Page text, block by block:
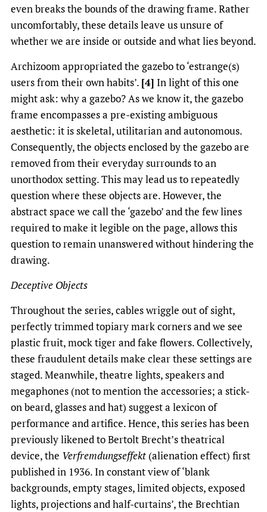
even breaks the bounds of the drawing frame. Rather
uncomfortably, these details leave us unsure of
whether we are inside or outside and what lies beyond.
Archizoom appropriated the gazebo to ‘estrange(s)
users from their own habits’. [4] In light of this one
might ask: why a gazebo? As we know it, the gazebo
frame encompasses a pre-existing ambiguous
aesthetic: it is skeletal, utilitarian and autonomous.
Consequently, the objects enclosed by the gazebo are
removed from their everyday surrounds to an
unorthodox setting. This may lead us to repeatedly
question where these objects are. However, the
abstract space we call the ‘gazebo’ and the few lines
required to make it legible on the page, allows this
question to remain unanswered without hindering the
drawing.
Deceptive Objects
Throughout the series, cables wriggle out of sight,
perfectly trimmed topiary mark corners and we see
plastic fruit, mock tiger and fake flowers. Collectively,
these fraudulent details make clear these settings are
staged. Meanwhile, theatre lights, speakers and
megaphones (not to mention the accessories; a stick-
on beard, glasses and hat) suggest a lexicon of
performance and artifice. Hence, this series has been
previously likened to Bertolt Brecht’s theatrical
device, the Verfremdungseffekt (alienation effect) first
published in 1936. In constant view of ‘blank
backgrounds, empty stages, limited objects, exposed
lights, projections and half-curtains’, the Brechtian